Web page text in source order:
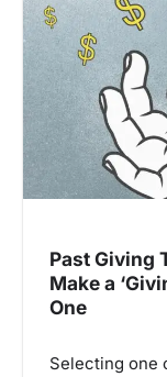
i
g
a
t
o
Past Giving
Make a
One
Selecting one